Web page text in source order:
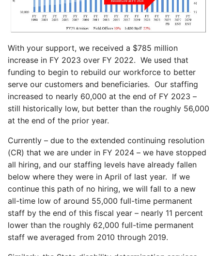
With your support, we received a $785 million
increase in FY 2023 over FY 2022. We used that
funding to begin to rebuild our workforce to better
serve our customers and beneficiaries. Our staffing
increased to nearly 60,000 at the end of FY 2023 –
still historically low, but better than the roughly 56,000
at the end of the prior year.
Currently – due to the extended continuing resolution
(CR) that we are under in FY 2024 – we have stopped
all hiring, and our staffing levels have already fallen
below where they were in April of last year. If we
continue this path of no hiring, we will fall to a new
all-time low of around 55,000 full-time permanent
staff by the end of this fiscal year – nearly 11 percent
lower than the roughly 62,000 full-time permanent
staff we averaged from 2010 through 2019.